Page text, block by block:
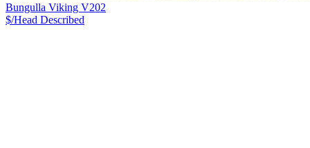
Bungulla Viking V202
$/Head Described